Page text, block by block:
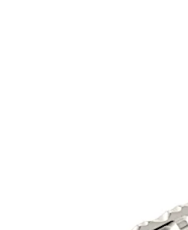
expert plus cylinders and